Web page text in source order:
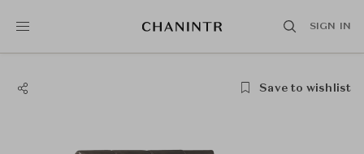
SIGN IN
Save to wishlist